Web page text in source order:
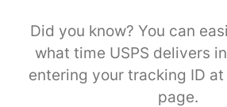
Did you know? You can
what time USPS delivers
entering your tracking ID
page.